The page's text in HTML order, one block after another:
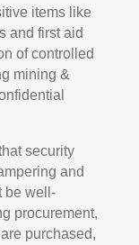
items like
and first aid
of controlled
mining &
security
and
be well-
procurement,
purchased,